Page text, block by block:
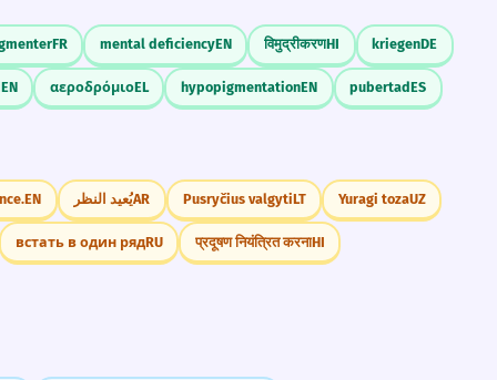
FR mental deficiencyEN विमुद्रीकरणHI kriegenDE
EN αεροδρόμιοEL hypopigmentationEN pubertadES
EN يُعيد النظرAR Pusryčius valgytiLT Yuragi tozaUZ
встать в один рядRU प्रदूषण नियंत्रित करनाHI